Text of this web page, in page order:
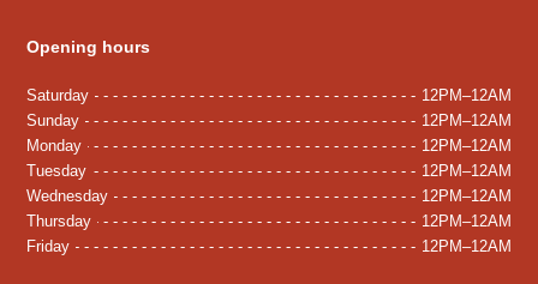
Opening hours
Saturday
12PM–12AM
Sunday
12PM–12AM
Monday
12PM–12AM
Tuesday
12PM–12AM
Wednesday
12PM–12AM
Thursday
12PM–12AM
Friday
12PM–12AM